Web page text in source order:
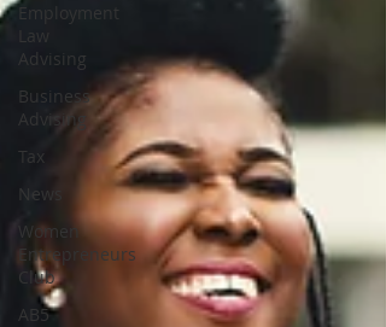
Employment
Law
Advising
Business
Advising
Tax
News
Women
Entrepreneurs
Club
AB5